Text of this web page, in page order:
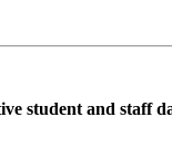
student and staff